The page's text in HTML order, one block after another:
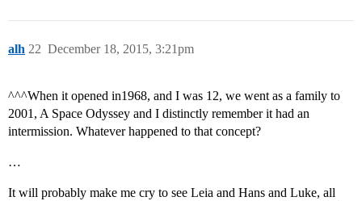
alh December 18, 2015, 3:21pm
22
^^^When it opened in1968, and I was 12, we went as a family to
2001, A Space Odyssey and I distinctly remember it had an
intermission. Whatever happened to that concept?
…
It will probably make me cry to see Leia and Hans and Luke, all